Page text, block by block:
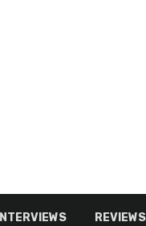
INTERVIEWS REVIEWS